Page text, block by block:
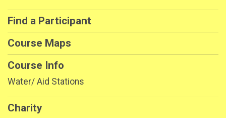
Find a Participant
Course Maps
Course Info
Water/ Aid Stations
Charity